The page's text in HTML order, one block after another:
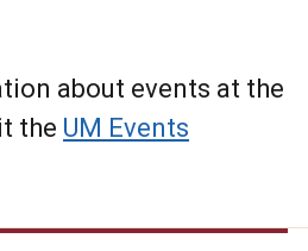
about events at the
the UM Events